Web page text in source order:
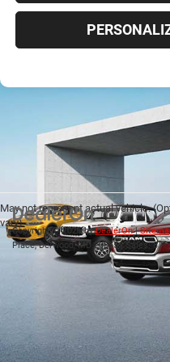
May not represent actual vehicle.
vary)
Copyright © 2026byDealerOn|
Place,Derwood,MD 20855| Sales: